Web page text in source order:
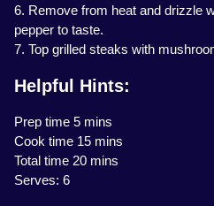
6. Remove from heat and drizzle
pepper to taste.
7. Top grilled steaks with
Helpful Hints:
Prep time 5 mins
Cook time 15 mins
Total time 20 mins
Serves: 6